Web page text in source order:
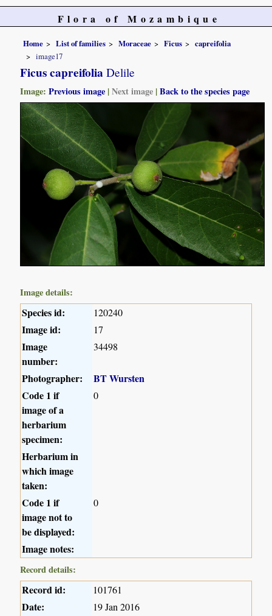
Flora of Mozambique
Home List of families Moraceae Ficus
capreifolia
image17
Ficus capreifolia Delile
Image:Previous image |Next image |Back to the species page
Image details:
Species id: 120240
Image id: 17
Image
number:
34498
Photographer:
BT Wursten
Code 1 if
image of a
herbarium
specimen:
0
Herbarium in
which image
taken:
Code 1 if
image not to
be displayed:
0
Image notes:
Record details:
Record id: 101761
Date: 19 Jan 2016